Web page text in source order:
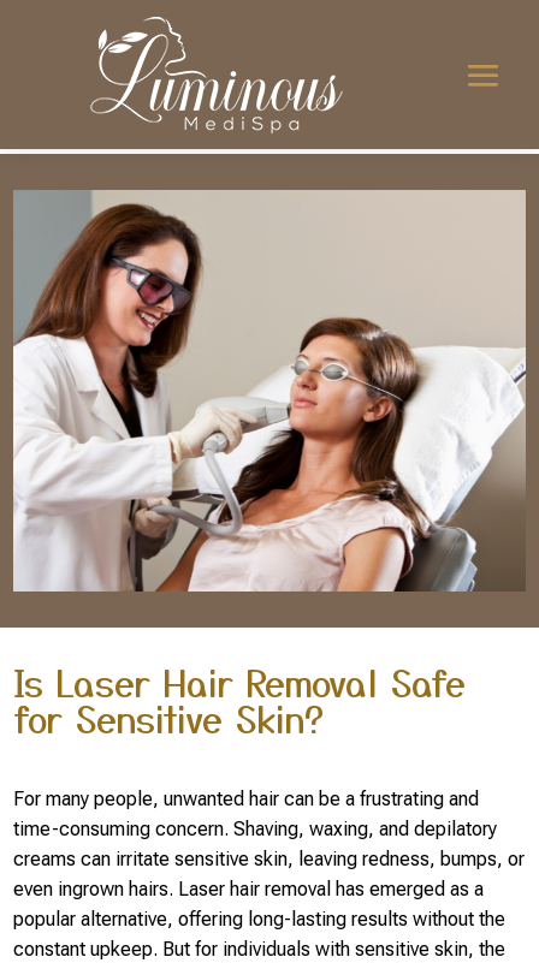
Is Laser Hair Removal Safe
for Sensitive Skin?
For many people, unwanted hair can be a frustrating and
time-consuming concern. Shaving, waxing, and depilatory
creams can irritate sensitive skin, leaving redness, bumps, or
even ingrown hairs. Laser hair removal has emerged as a
popular alternative, offering long-lasting results without the
constant upkeep. But for individuals with sensitive skin, the